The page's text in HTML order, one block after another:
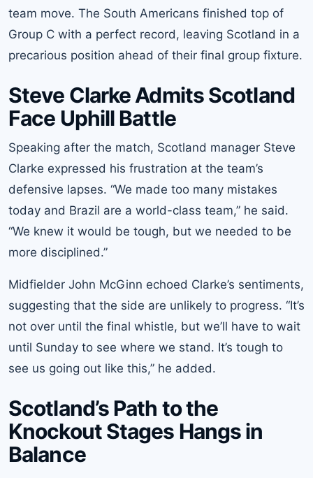
team move. The South Americans finished top of
Group C with a perfect record, leaving Scotland in a
precarious position ahead of their final group fixture.
Steve Clarke Admits Scotland
Face Uphill Battle
Speaking after the match, Scotland manager Steve
Clarke expressed his frustration at the team’s
defensive lapses. “We made too many mistakes
today and Brazil are a world-class team,” he said.
“We knew it would be tough, but we needed to be
more disciplined.”
Midfielder John McGinn echoed Clarke’s sentiments,
suggesting that the side are unlikely to progress. “It’s
not over until the final whistle, but we’ll have to wait
until Sunday to see where we stand. It’s tough to
see us going out like this,” he added.
Scotland’s Path to the
Knockout Stages Hangs in
Balance